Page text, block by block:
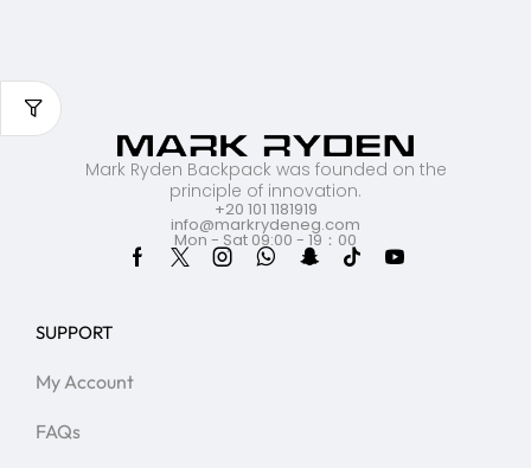
Mark Ryden Backpack was founded on the
principle of innovation.
+20 101 1181919
info@markrydeneg.com
Mon - Sat 09:00 - 19：00
SUPPORT
My Account
FAQs